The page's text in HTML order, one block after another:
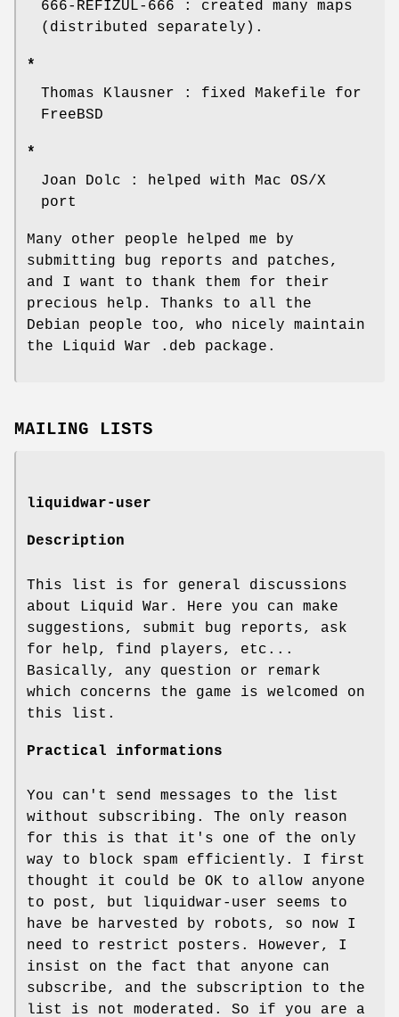
666-REFIZUL-666 : created many maps
(distributed separately).
*
Thomas Klausner : fixed Makefile for
FreeBSD
*
Joan Dolc : helped with Mac OS/X
port
Many other people helped me by
submitting bug reports and patches,
and I want to thank them for their
precious help. Thanks to all the
Debian people too, who nicely maintain
the Liquid War .deb package.
MAILING LISTS
liquidwar-user
Description
This list is for general discussions
about Liquid War. Here you can make
suggestions, submit bug reports, ask
for help, find players, etc...
Basically, any question or remark
which concerns the game is welcomed on
this list.
Practical informations
You can't send messages to the list
without subscribing. The only reason
for this is that it's one of the only
way to block spam efficiently. I first
thought it could be OK to allow anyone
to post, but liquidwar-user seems to
have be harvested by robots, so now I
need to restrict posters. However, I
insist on the fact that anyone can
subscribe, and the subscription to the
list is not moderated. So if you are a